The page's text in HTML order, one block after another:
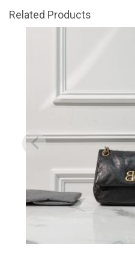
Related Products